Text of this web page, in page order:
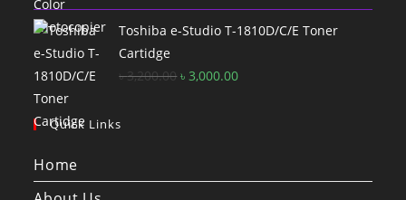
price
was:
price
is:
Toshiba e-Studio T-1810D/C/E Toner
Cartidge
৳3,200.00Original
৳3,000.00Current
Quick Links
Home